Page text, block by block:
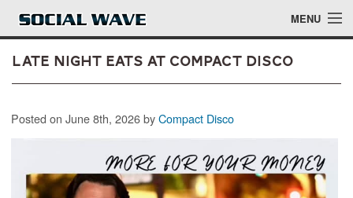
Skip to main content MENU
About
Late Night Eats at Compact Disco
Posted on June 8th, 2026 byCompact Disco